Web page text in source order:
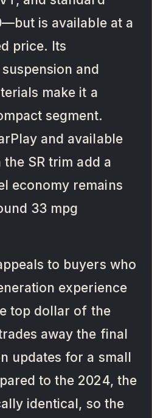
is available at a
price. Its
and
make it a
segment.
and available
SR trim add a
economy remains
33 mpg
to buyers who
experience
top dollar of the
away the final
updates for a small
to the 2024, the
identical, so the